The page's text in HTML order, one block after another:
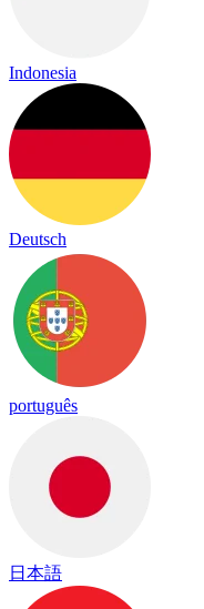
Indonesia
Deutsch
português
日本語